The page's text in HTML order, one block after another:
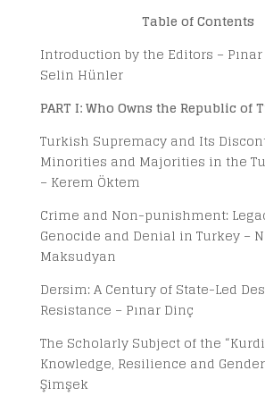
Table of Contents
Introduction by the Editors –
Selin Hünler
PART I: Who Owns the Republic of
Turkish Supremacy and Its
Minorities and Majorities in the
– Kerem Öktem
Crime and Non-punishment:
Genocide and Denial in Turkey –
Maksudyan
Dersim: A Century of State-Led
Resistance – Pınar Dinç
The Scholarly Subject of the
Knowledge, Resilience and
Şimşek